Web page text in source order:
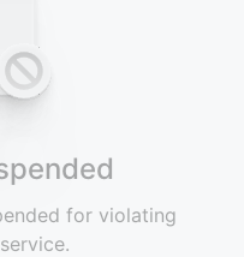
for violating